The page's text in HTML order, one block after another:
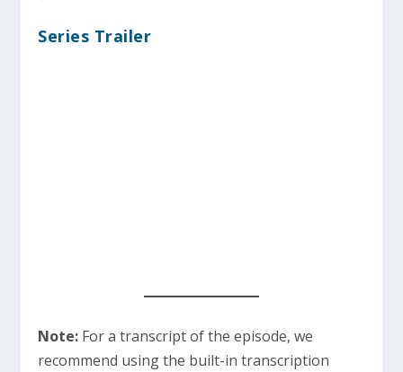
Series Trailer
Note: For a transcript of the episode, we
recommend using the built-in transcription